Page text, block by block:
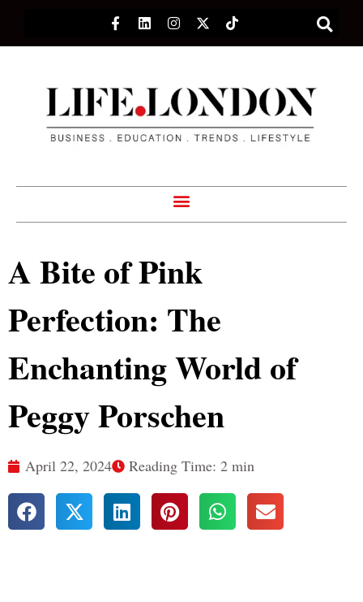
A Bite of Pink
Perfection: The
Enchanting World of
Peggy Porschen
April 22, 2024 Reading Time: 2 min